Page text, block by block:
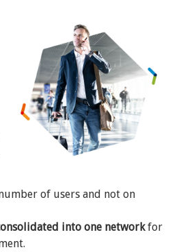
of users and not on
into one networkfor